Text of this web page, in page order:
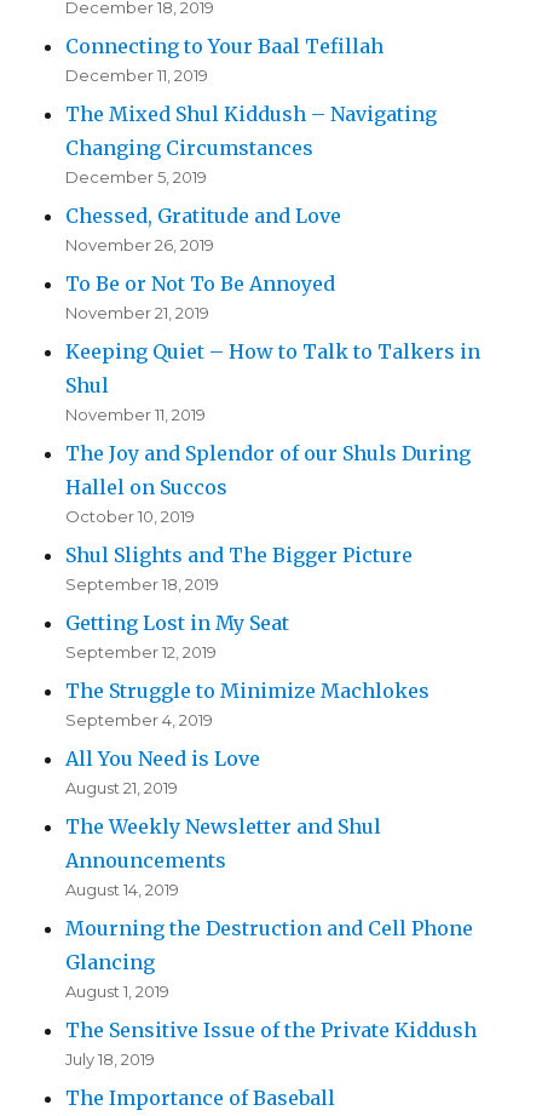
December 18, 2019
Connecting to Your Baal Tefillah
December 11, 2019
The Mixed Shul Kiddush – Navigating
Changing Circumstances
December 5, 2019
Chessed, Gratitude and Love
November 26, 2019
To Be or Not To Be Annoyed
November 21, 2019
Keeping Quiet – How to Talk to Talkers in
Shul
November 11, 2019
The Joy and Splendor of our Shuls During
Hallel on Succos
October 10, 2019
Shul Slights and The Bigger Picture
September 18, 2019
Getting Lost in My Seat
September 12, 2019
The Struggle to Minimize Machlokes
September 4, 2019
All You Need is Love
August 21, 2019
The Weekly Newsletter and Shul
Announcements
August 14, 2019
Mourning the Destruction and Cell Phone
Glancing
August 1, 2019
The Sensitive Issue of the Private Kiddush
July 18, 2019
The Importance of Baseball